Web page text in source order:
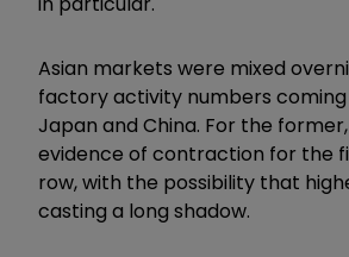
Asian markets were mixed
factory activity numbers
Japan and China. For the
evidence of contraction for the
row, with the possibility that
casting a long shadow.